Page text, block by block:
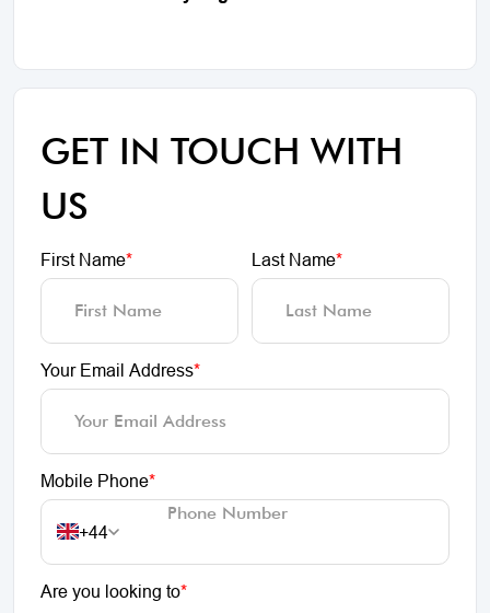
GET IN TOUCH WITH
US
First Name* Last Name*
Your Email Address*
Mobile Phone*
+44
Are you looking to*